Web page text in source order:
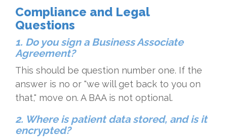
Compliance and Legal
Questions
1. Do you sign a Business Associate
Agreement?
This should be question number one. If the
answer is no or "we will get back to you on
that," move on. A BAA is not optional.
2. Where is patient data stored, and is it
encrypted?